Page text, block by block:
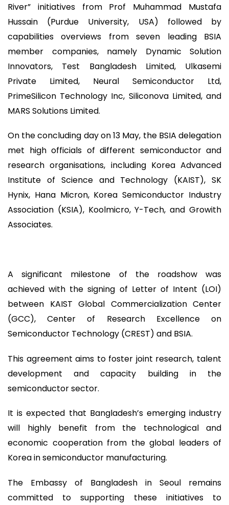
River” initiatives from Prof Muhammad Mustafa
Hussain (Purdue University, USA) followed by
capabilities overviews from seven leading BSIA
member companies, namely Dynamic Solution
Innovators, Test Bangladesh Limited, Ulkasemi
Private Limited, Neural Semiconductor Ltd,
PrimeSilicon Technology Inc, Siliconova Limited, and
MARS Solutions Limited.
On the concluding day on 13 May, the BSIA delegation
met high officials of different semiconductor and
research organisations, including Korea Advanced
Institute of Science and Technology (KAIST), SK
Hynix, Hana Micron, Korea Semiconductor Industry
Association (KSIA), Koolmicro, Y-Tech, and Growith
Associates.
A significant milestone of the roadshow was
achieved with the signing of Letter of Intent (LOI)
between KAIST Global Commercialization Center
(GCC), Center of Research Excellence on
Semiconductor Technology (CREST) and BSIA.
This agreement aims to foster joint research, talent
development and capacity building in the
semiconductor sector.
It is expected that Bangladesh’s emerging industry
will highly benefit from the technological and
economic cooperation from the global leaders of
Korea in semiconductor manufacturing.
The Embassy of Bangladesh in Seoul remains
committed to supporting these initiatives to